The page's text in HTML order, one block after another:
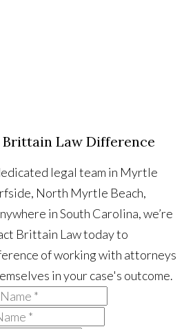
Law Difference
legal team in Myrtle
North Myrtle Beach,
in South Carolina, we’re
Brittain Law today to
of working with attorneys
in your case's outcome.